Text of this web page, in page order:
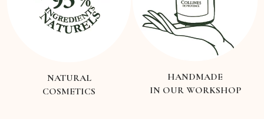
NATURAL
COSMETICS
HANDMADE
IN OUR WORKSHOP